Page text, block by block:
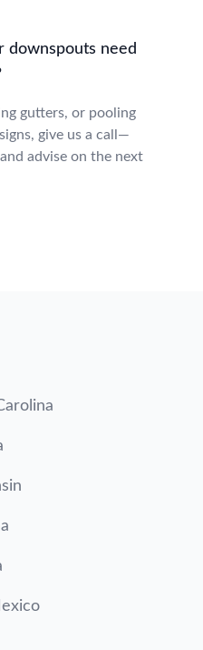
downspouts need
gutters, or pooling
give us a call—
advise on the next